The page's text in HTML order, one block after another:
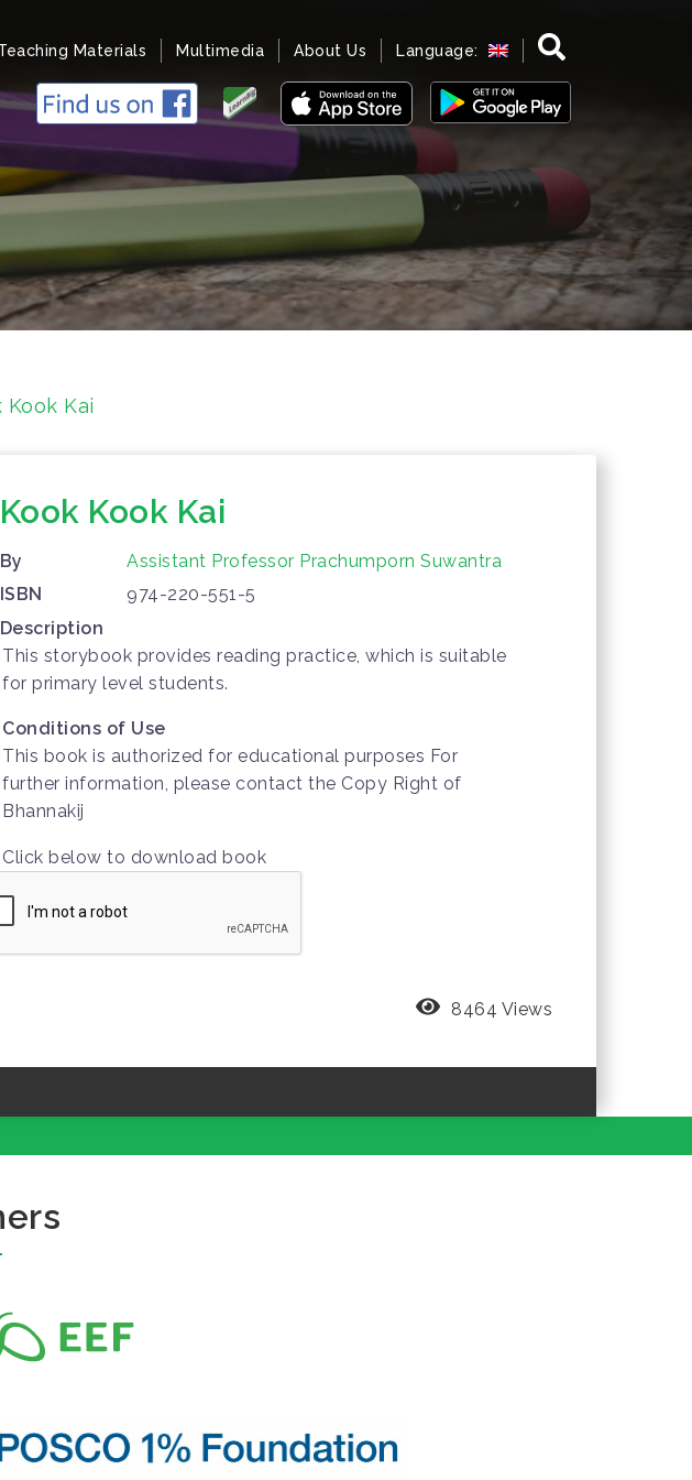
Materials Multimedia About Us Language:
Kook Kai
Kook Kook Kai
By
Assistant Professor Prachumporn Suwantra
ISBN
974-220-551-5
Description
This storybook provides reading practice, which is suitable
for primary level students.
Conditions of Use
This book is authorized for educational purposes For
further information, please contact the Copy Right of
Bhannakij
Click below to download book
8464 Views